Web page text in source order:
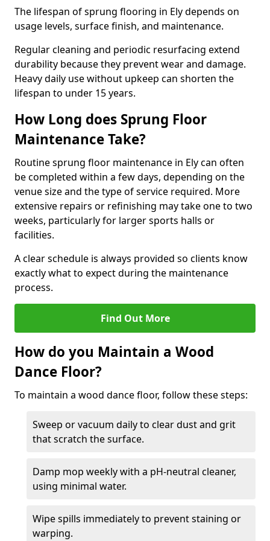
The lifespan of sprung flooring in Ely depends on
usage levels, surface finish, and maintenance.
Regular cleaning and periodic resurfacing extend
durability because they prevent wear and damage.
Heavy daily use without upkeep can shorten the
lifespan to under 15 years.
How Long does Sprung Floor
Maintenance Take?
Routine sprung floor maintenance in Ely can often
be completed within a few days, depending on the
venue size and the type of service required. More
extensive repairs or refinishing may take one to two
weeks, particularly for larger sports halls or
facilities.
A clear schedule is always provided so clients know
exactly what to expect during the maintenance
process.
Find Out More
How do you Maintain a Wood
Dance Floor?
To maintain a wood dance floor, follow these steps:
Sweep or vacuum daily to clear dust and grit
that scratch the surface.
Damp mop weekly with a pH-neutral cleaner,
using minimal water.
Wipe spills immediately to prevent staining or
warping.